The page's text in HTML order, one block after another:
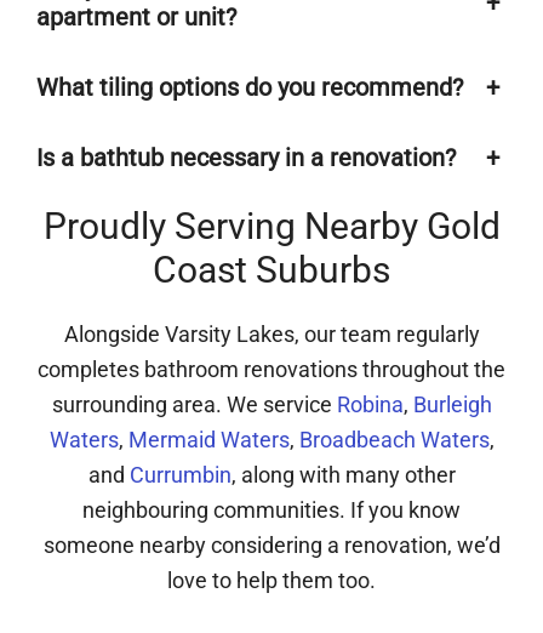
apartment or unit?
What tiling options do you recommend? +
Is a bathtub necessary in a renovation? +
Proudly Serving Nearby Gold
Coast Suburbs
Alongside Varsity Lakes, our team regularly
completes bathroom renovations throughout the
surrounding area. We service Robina, Burleigh
Waters, Mermaid Waters, Broadbeach Waters,
and Currumbin, along with many other
neighbouring communities. If you know
someone nearby considering a renovation, we’d
love to help them too.